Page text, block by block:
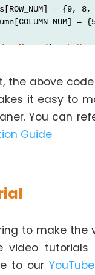
= {9,
= Keypad(
password_1 = "1234"
password_2 =
password_3 =
(); // lock the
();
keypad. getKey();
the above
it easy to
You can
Guide
to make the
video tutorials
to our